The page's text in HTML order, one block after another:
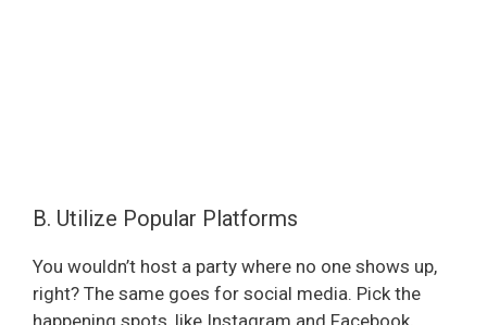
B. Utilize Popular Platforms
You wouldn’t host a party where no one shows up,
right? The same goes for social media. Pick the
happening spots, like Instagram and Facebook,